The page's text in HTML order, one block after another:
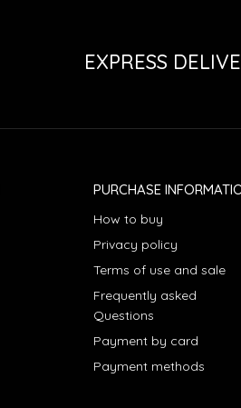
EXPRESS
PURCHASE
How to buy
Privacy policy
Terms of use and sale
Frequently asked
Questions
Payment by card
Payment methods